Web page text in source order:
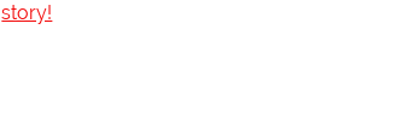
story!